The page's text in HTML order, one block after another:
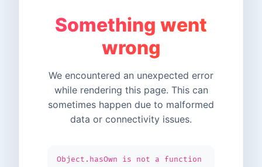
Something went
wrong
We encountered an unexpected error
while rendering this page. This can
sometimes happen due to malformed
data or connectivity issues.
Object.hasOwn is not a function